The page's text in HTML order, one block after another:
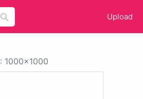
Upload
: 1000x1000